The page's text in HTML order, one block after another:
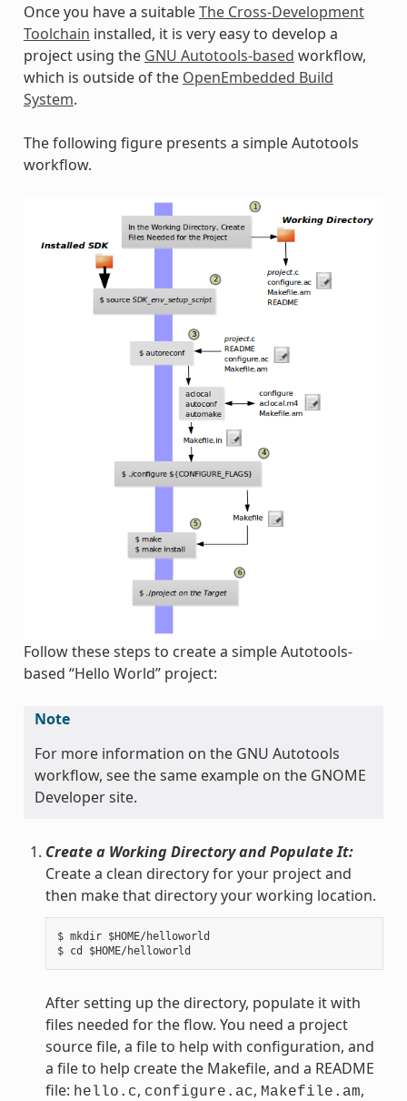
Once you have a suitableThe Cross-Development
Toolchain installed, it is very easy to develop a
project using the GNU Autotools-based workflow,
which is outside of the OpenEmbedded Build
System.
The following figure presents a simple Autotools
workflow.
Follow these steps to create a simple Autotools-
based “Hello World” project:
Note
For more information on the GNU Autotools
workflow, see the same example on the GNOME
Developer site.
Create a Working Directory and Populate It:
Create a clean directory for your project and
then make that directory your working location.
$ mkdir $HOME/helloworld
After setting up the directory, populate it with
files needed for the flow. You need a project
source file, a file to help with configuration, and
a file to help create the Makefile, and a README
file: hello.c, configure.ac, Makefile.am,